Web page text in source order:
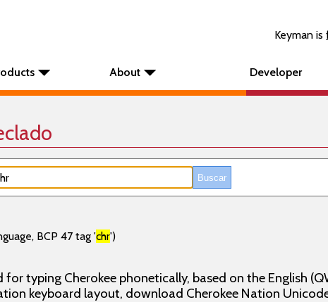
Keyman is
About Developer
BCP 47 tag 'chr')
typing Cherokee phonetically, based on the English
keyboard layout, download Cherokee Nation